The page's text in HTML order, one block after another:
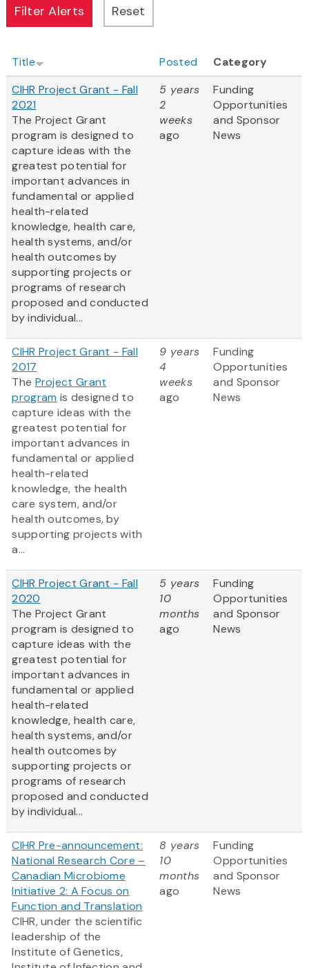
Title Posted
Category
CIHR Project Grant - Fall
2021
The Project Grant
program is designed to
capture ideas with the
greatest potential for
important advances in
fundamental or applied
health-related
knowledge, health care,
health systems, and/or
health outcomes by
supporting projects or
programs of research
proposed and conducted
by individual...
5 years
2
weeks
ago
Funding
Opportunities
and Sponsor
News
CIHR Project Grant - Fall
2017
The Project Grant
program is designed to
capture ideas with the
greatest potential for
important advances in
fundamental or applied
health-related
knowledge, the health
care system, and/or
health outcomes, by
supporting projects with
a...
9 years
4
weeks
ago
Funding
Opportunities
and Sponsor
News
CIHR Project Grant - Fall
2020
The Project Grant
program is designed to
capture ideas with the
greatest potential for
important advances in
fundamental or applied
health-related
knowledge, health care,
health systems, and/or
health outcomes by
supporting projects or
programs of research
proposed and conducted
by individual...
5 years
10
months
ago
Funding
Opportunities
and Sponsor
News
CIHR Pre-announcement:
National Research Core –
Canadian Microbiome
Initiative 2: A Focus on
Function and Translation
CIHR, under the scientific
leadership of the
Institute of Genetics,
8 years
10
months
ago
Funding
Opportunities
and Sponsor
News